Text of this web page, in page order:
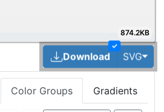
874.2KB
✓
Download SVG
Color Groups Gradients